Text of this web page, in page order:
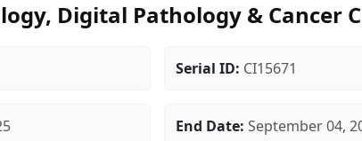
Digital Pathology & Cancer
Serial ID: CI15671
End Date: September 04,